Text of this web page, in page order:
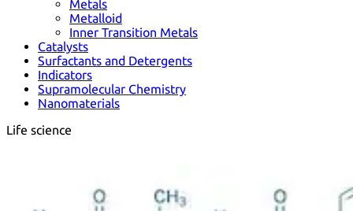
Metals
Metalloid
Inner Transition Metals
Catalysts
Surfactants and Detergents
Indicators
Supramolecular Chemistry
Nanomaterials
Life science